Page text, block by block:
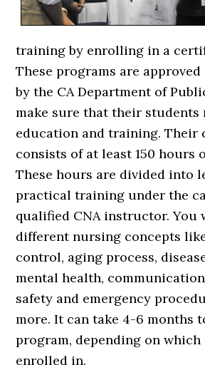
training by enrolling in a
These programs are
by the CA Department of
make sure that their students
education and training.
consists of at least 150 hours
These hours are divided into
practical training under the
qualified CNA instructor. You
different nursing concepts
control, aging process,
mental health,
safety and emergency
more. It can take 4-6 months
program, depending on which
enrolled in.